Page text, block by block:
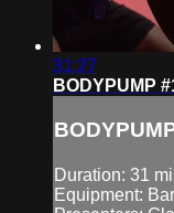
31:27
BODYPUMP
Duration: 31
Equipment: